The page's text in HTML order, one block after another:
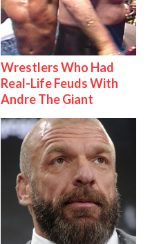
Wrestlers Who Had
Real-Life Feuds With
Andre The Giant